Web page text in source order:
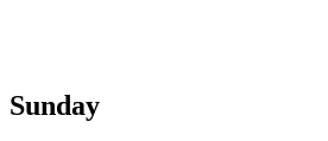
Sunday